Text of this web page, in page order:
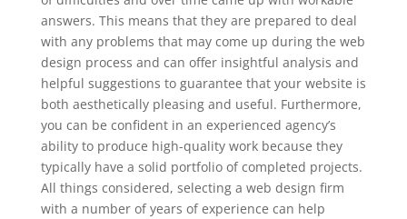
answers. This means that they are prepared to deal
with any problems that may come up during the web
design process and can offer insightful analysis and
helpful suggestions to guarantee that your website is
both aesthetically pleasing and useful. Furthermore,
you can be confident in an experienced agency’s
ability to produce high-quality work because they
typically have a solid portfolio of completed projects.
All things considered, selecting a web design firm
with a number of years of experience can help